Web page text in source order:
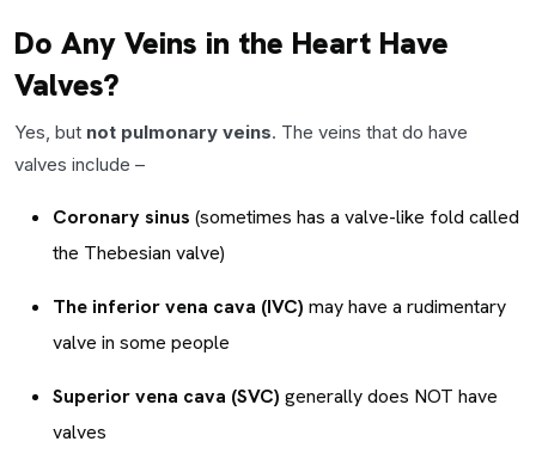
Do Any Veins in the Heart Have
Valves?
Yes, but not pulmonary veins. The veins that do have
valves include –
Coronary sinus (sometimes has a valve-like fold called
the Thebesian valve)
The inferior vena cava (IVC) may have a rudimentary
valve in some people
Superior vena cava (SVC) generally does NOT have
valves